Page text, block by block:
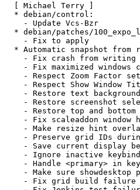
  [ Michael Terry ]
  * debian/control:
    - Update Vcs-Bzr
* debian/patches/
    - Fix to apply
* Automatic snapshot from
- Fix crash from
- Fix maximized windows
- Respect Zoom Factor
- Respect Show Window
- Restore text
- Restore screenshot
- Restore top and
- Fix scaleaddon window
- Make resize hint
- Preserve grid IDs
- Save current display
- Ignore inactive
- Handle <primary> in
- Make sure showdesktop
- Fix grid build failure